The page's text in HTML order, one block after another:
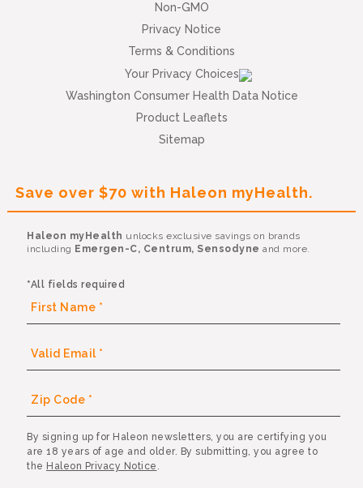
Non-GMO
Privacy Notice
Terms & Conditions
Your Privacy Choices
Washington Consumer Health Data Notice
Product Leaflets
Sitemap
Save over $70 with Haleon myHealth.
Haleon myHealth unlocks exclusive savings on brands
including Emergen-C, Centrum, Sensodyne and more.
*All fields required
By signing up for Haleon newsletters, you are certifying you
are 18 years of age and older. By submitting, you agree to
the Haleon Privacy Notice .